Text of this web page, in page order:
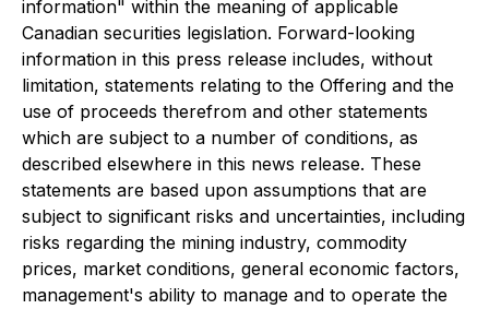
information" within the meaning of applicable
Canadian securities legislation. Forward-looking
information in this press release includes, without
limitation, statements relating to the Offering and the
use of proceeds therefrom and other statements
which are subject to a number of conditions, as
described elsewhere in this news release. These
statements are based upon assumptions that are
subject to significant risks and uncertainties, including
risks regarding the mining industry, commodity
prices, market conditions, general economic factors,
management's ability to manage and to operate the